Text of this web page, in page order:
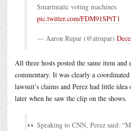
Smartmatic voting machines
pic.twitter.com/FDM91SPtT1
— Aaron Rupar (@atrupar)
All three hosts posted the same item
commentary. It was clearly a
lawsuit’s claims and Perez had little
later when he saw the clip on the shows.
Speaking to CNN, Perez said: